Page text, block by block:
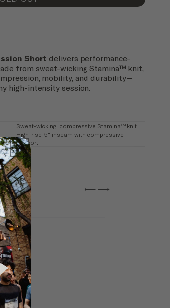
Short delivers performance-
from sweat-wicking Stamina™ knit,
mobility, and durability—
high-intensity session.
Sweat-wicking, compressive Stamina™ knit
High-rise, 5" inseam with compressive
support
←→